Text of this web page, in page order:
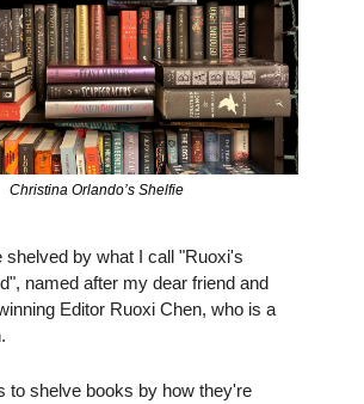
Christina Orlando’s Shelfie
shelved by what I call "Ruoxi's
named after my dear friend and
Editor Ruoxi Chen, who is a
to shelve books by how they're